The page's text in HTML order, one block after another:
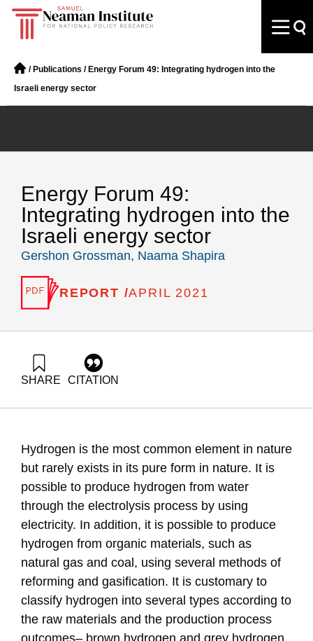
/ Publications / Energy Forum 49: Integrating hydrogen into the
Israeli energy sector
Energy Forum 49:
Integrating hydrogen into the
Israeli energy sector
Gershon Grossman, Naama Shapira
REPORT /APRIL 2021
SHARE CITATION
hydrogen
Hydrogen is the most common element in nature
but rarely exists in its pure form in nature. It is
possible to produce hydrogen from water
through the electrolysis process by using
electricity. In addition, it is possible to produce
hydrogen from organic materials, such as
natural gas and coal, using several methods of
reforming and gasification. It is customary to
classify hydrogen into several types according to
the raw materials and the production process
outcomes– brown hydrogen and grey hydrogen